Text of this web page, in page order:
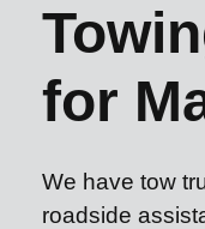
for
We have tow
roadside